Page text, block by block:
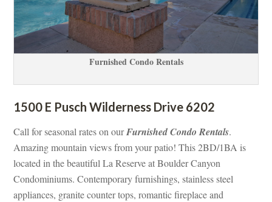
Furnished Condo Rentals
1500 E Pusch Wilderness Drive 6202
Call for seasonal rates on our Furnished Condo Rentals.
Amazing mountain views from your patio! This 2BD/1BA is
located in the beautiful La Reserve at Boulder Canyon
Condominiums. Contemporary furnishings, stainless steel
appliances, granite counter tops, romantic fireplace and